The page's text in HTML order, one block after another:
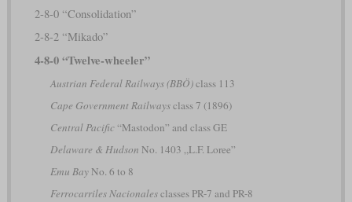
2-8-0 “Consolidation”
2-8-2 “Mikado”
4-8-0 “Twelve-wheeler”
Austrian Federal Railways (BBÖ)class 113
Cape Government Railwaysclass 7 (1896)
Central Pacific“Mastodon” and class GE
Delaware & Hudson No. 1403 „L.F. Loree”
Emu BayNo. 6 to 8
Ferrocarriles Nacionalesclasses PR-7 and PR-8